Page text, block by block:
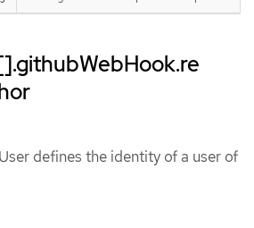
defines the identity of a user of